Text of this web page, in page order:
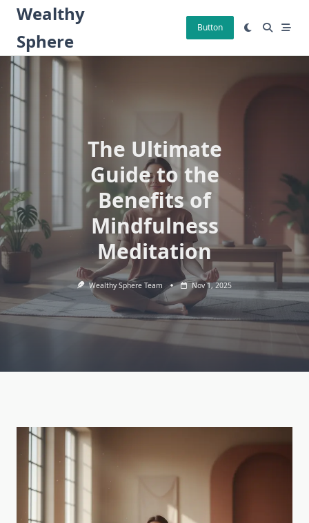
Skip
content
Wealthy
Sphere
Button
The Ultimate
Guide to the
Benefits of
Mindfulness
Meditation
Wealthy Sphere Team Nov 1, 2025